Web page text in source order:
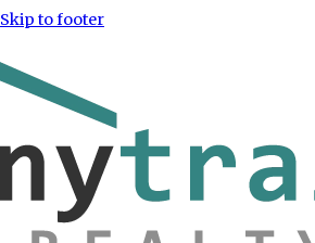
Skip to footer